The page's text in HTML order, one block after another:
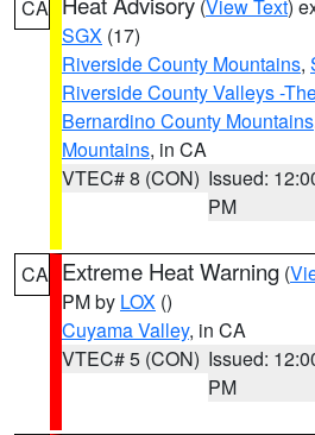
CA (View Text)
SGX (17)
Riverside County Mountains,
Riverside County Valleys -
Bernardino County Mountains
Mountains, in CA
VTEC# 8 (CON) Issued:
PM
CA Extreme Heat Warning (
PM by LOX ()
Cuyama Valley, in CA
VTEC# 5 (CON) Issued:
PM